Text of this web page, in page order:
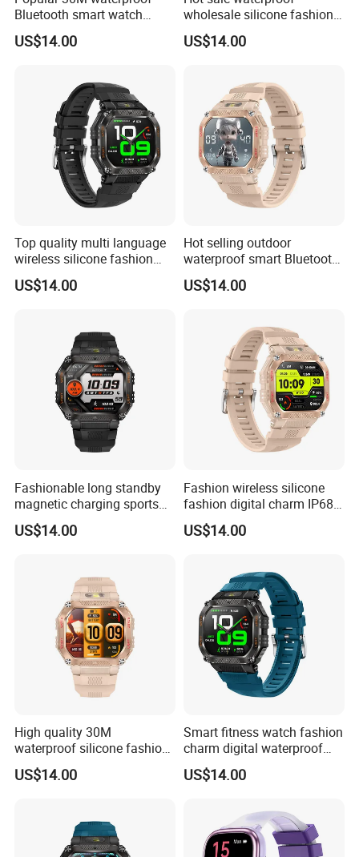
Bluetooth smart watch
charm fitness wrist band
with heart rate blood
outdoor running ST34
US$14.00
wholesale silicone fashion
digital charm smart watch
bracelet with Bluetooth
monitoring for sports fitness
US$14.00
Top quality multi language
wireless silicone fashion
charm smart watch bracelet
with blood oxygen pressure
US$14.00
Hot selling outdoor
waterproof smart Bluetooth
silicone fasion digital charm
ladies watch with heart rate
modes for men women
US$14.00
Fashionable long standby
magnetic charging sports
silicone fashion charm
smart watch bracelet with
US$14.00
Fashion wireless silicone
fashion digital charm IP68
waterproof bluetooth watch
with fitness tracker blood
for men women ST34
US$14.00
High quality 30M
waterproof silicone fashion
digital charm unisex long
battery life watch with
running ST34
US$14.00
Smart fitness watch fashion
charm digital waterproof
wrist band with multi sport
modes sleep monitoring
men and women ST34
US$14.00